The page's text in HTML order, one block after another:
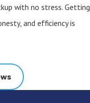
with no stress. Getting
and efficiency is